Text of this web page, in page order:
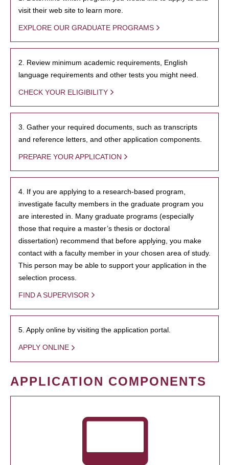
visit their web site to learn more.
EXPLORE OUR GRADUATE PROGRAMS
2. Review minimum academic requirements, English
language requirements and other tests you might need.
CHECK YOUR ELIGIBILITY
3. Gather your required documents, such as transcripts
and reference letters, and other application components.
PREPARE YOUR APPLICATION
4. If you are applying to a research-based program,
investigate faculty members in the graduate program you
are interested in. Many graduate programs (especially
those that require a master’s thesis or doctoral
dissertation) recommend that before applying, you make
contact with a faculty member in your chosen area of study.
This person may be able to support your application in the
selection process.
FIND A SUPERVISOR
5. Apply online by visiting the application portal.
APPLY ONLINE
APPLICATION COMPONENTS